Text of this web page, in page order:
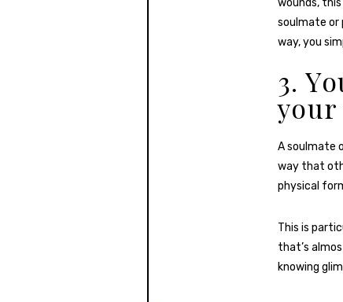
wounds,
soulmate or
way, you
3.
A soulmate
way that
physical
This is
that’s
knowing